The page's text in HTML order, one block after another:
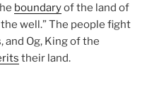
boundaryof the land of
well.” The people fight
Og, King of the
their land.